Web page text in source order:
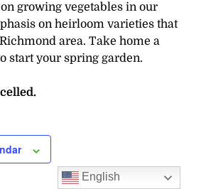
growing vegetables in our
on heirloom varieties that
area. Take home a
start your spring garden.
English